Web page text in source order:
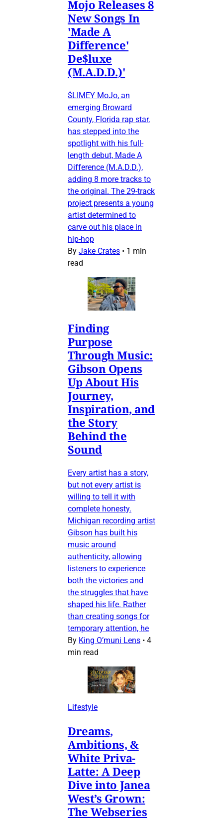
Mojo Releases 8
New Songs In
'Made A
Difference'
De$luxe
(M.A.D.D.)'
$LIMEY MoJo, an
emerging Broward
County, Florida rap star,
has stepped into the
spotlight with his full-
length debut, Made A
Difference (M.A.D.D.),
adding 8 more tracks to
the original. The 29-track
project presents a young
artist determined to
carve out his place in
hip-hop
By Jake Crates • 1 min
read
Finding
Purpose
Through Music:
Gibson Opens
Up About His
Journey,
Inspiration, and
the Story
Behind the
Sound
Every artist has a story,
but not every artist is
willing to tell it with
complete honesty.
Michigan recording artist
Gibson has built his
music around
authenticity, allowing
listeners to experience
both the victories and
the struggles that have
shaped his life. Rather
than creating songs for
temporary attention, he
By King O’muni Lens • 4
min read
Lifestyle
Dreams,
Ambitions, &
White Priva-
Latte: A Deep
Dive into Janea
West’s Grown:
The Webseries